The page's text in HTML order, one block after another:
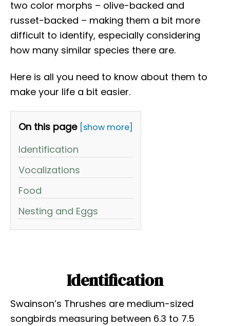
two color morphs – olive-backed and
russet-backed – making them a bit more
difficult to identify, especially considering
how many similar species there are.
Here is all you need to know about them to
make your life a bit easier.
On this page [show more]
Identification
Vocalizations
Food
Nesting and Eggs
Identification
Swainson’s Thrushes are medium-sized
songbirds measuring between 6.3 to 7.5